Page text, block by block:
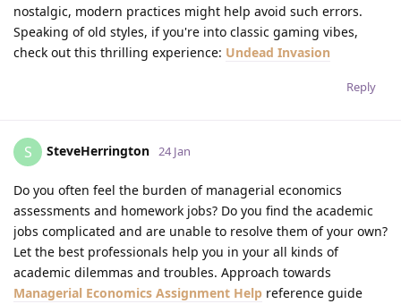
nostalgic, modern practices might help avoid such errors.
Speaking of old styles, if you're into classic gaming vibes,
check out this thrilling experience: Undead Invasion
Reply
S SteveHerrington 24 Jan
Do you often feel the burden of managerial economics
assessments and homework jobs? Do you find the academic
jobs complicated and are unable to resolve them of your own?
Let the best professionals help you in your all kinds of
academic dilemmas and troubles. Approach towards
Managerial Economics Assignment Help reference guide